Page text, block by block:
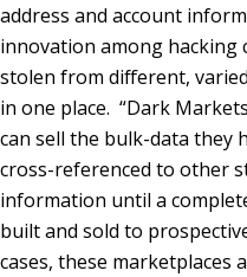
address and account
innovation among hacking
stolen from different,
in one place. “Dark
can sell the bulk-data they
cross-referenced to other
information until a
built and sold to
cases, these marketplaces